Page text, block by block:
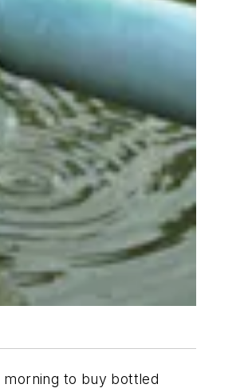
morning to buy bottled